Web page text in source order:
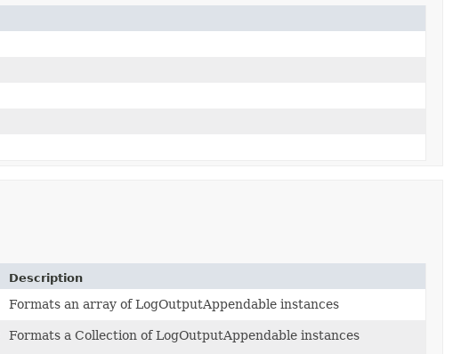
Description
Formats an array of LogOutputAppendable instances
Formats a Collection of LogOutputAppendable instances